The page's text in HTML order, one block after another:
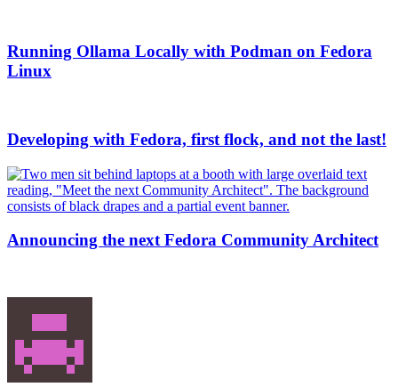
Running Ollama Locally with Podman on Fedora
Linux
Developing with Fedora, first flock, and not the last!
Announcing the next Fedora Community Architect